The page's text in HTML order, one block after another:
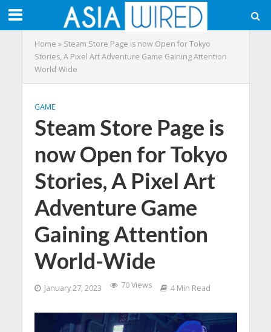
Home » Steam Store Page is now Open for Tokyo
Stories, A Pixel Art Adventure Game Gaining Attention
World-Wide
GAME
Steam Store Page is
now Open for Tokyo
Stories, A Pixel Art
Adventure Game
Gaining Attention
World-Wide
January 27, 2023 70 Views 4 Min Read